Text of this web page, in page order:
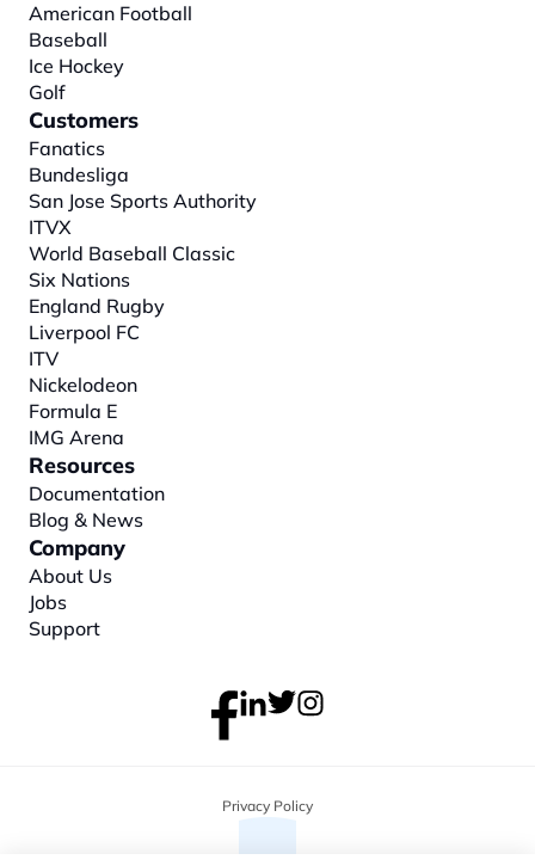
American Football
Baseball
Ice Hockey
Golf
Customers
Fanatics
Bundesliga
San Jose Sports Authority
ITVX
World Baseball Classic
Six Nations
England Rugby
Liverpool FC
ITV
Nickelodeon
Formula E
IMG Arena
Resources
Documentation
Blog & News
Company
About Us
Jobs
Support
Privacy Policy